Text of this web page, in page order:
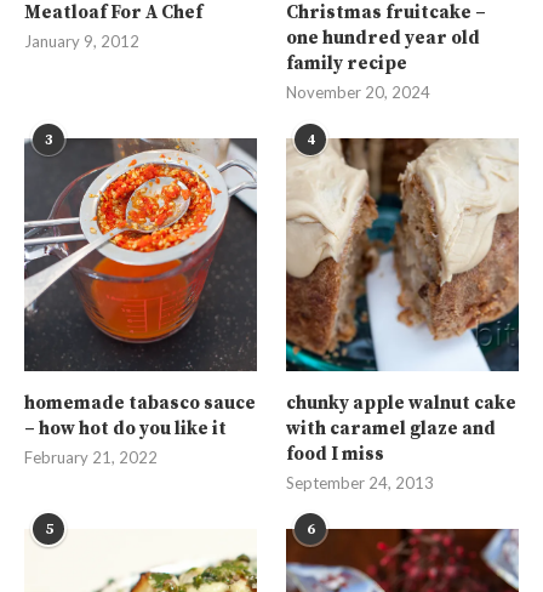
Meatloaf For A Chef
January 9, 2012
Christmas fruitcake –
one hundred year old
family recipe
November 20, 2024
3
homemade tabasco sauce
– how hot do you like it
February 21, 2022
4
chunky apple walnut cake
with caramel glaze and
food I miss
September 24, 2013
5 6